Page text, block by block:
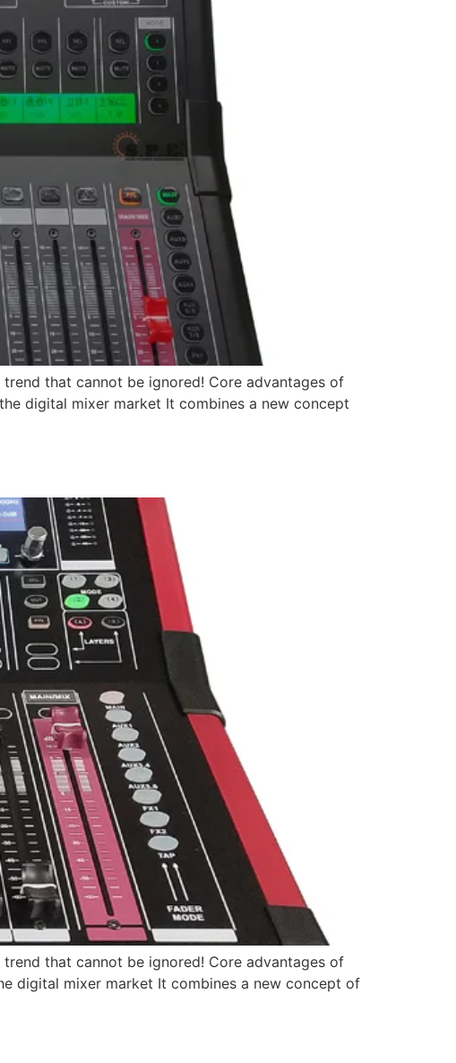
that cannot be ignored! Core advantages of
digital mixer market It combines a new concept
that cannot be ignored! Core advantages of
digital mixer market It combines a new concept of